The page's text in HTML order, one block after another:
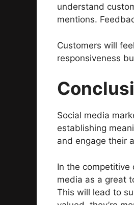
understand
mentions.
Customers will
responsiveness
Social media
establishing
and engage their
In the competitive
media as a great
This will lead to